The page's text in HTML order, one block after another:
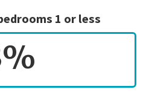
1 or less